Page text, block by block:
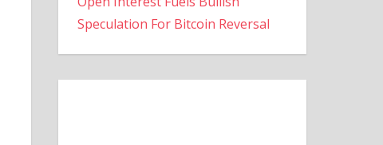
Speculation For Bitcoin Reversal